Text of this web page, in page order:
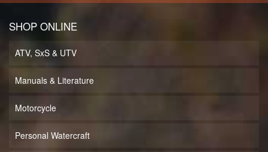
SHOP ONLINE
ATV, SxS & UTV
Manuals & Literature
Motorcycle
Personal Watercraft